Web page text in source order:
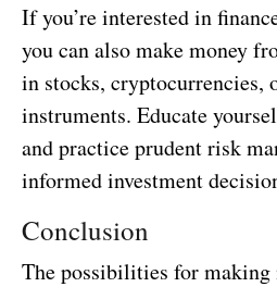
If you’re interested in
you can also make money
in stocks, cryptocurrencies,
instruments. Educate
and practice prudent risk
informed investment
Conclusion
The possibilities for making